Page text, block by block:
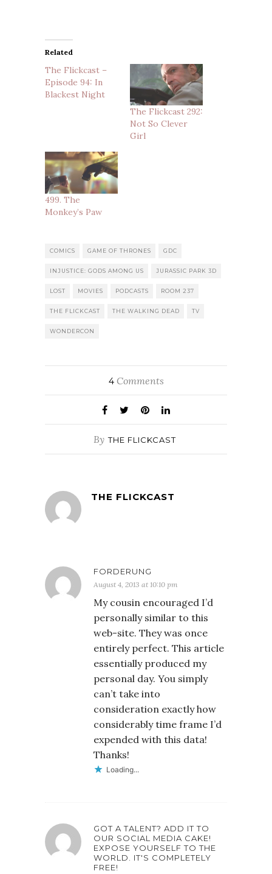
Related
The Flickcast –
Episode 94: In
Blackest Night
The Flickcast 292:
Not So Clever
Girl
499. The
Monkey’s Paw
COMICS GAME OF THRONES GDC
INJUSTICE: GODS AMONG US JURASSIC PARK 3D
LOST MOVIES PODCASTS ROOM 237
THE FLICKCAST THE WALKING DEAD TV
WONDERCON
4Comments
By THE FLICKCAST
THE FLICKCAST
FORDERUNG
August 4, 2013 at 10:10 pm
My cousin encouraged I’d
personally similar to this
web-site. They was once
entirely perfect. This article
essentially produced my
personal day. You simply
can’t take into
consideration exactly how
considerably time frame I’d
expended with this data!
Thanks!
Loading...
GOT A TALENT? ADD IT TO
OUR SOCIAL MEDIA CAKE!
EXPOSE YOURSELF TO THE
WORLD. IT'S COMPLETELY
FREE!